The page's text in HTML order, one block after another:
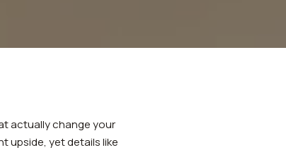
actually change your
upside, yet details like